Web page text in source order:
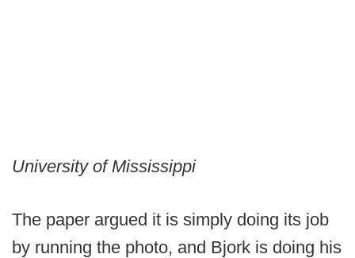
University of Mississippi
The paper argued it is simply doing its job
by running the photo, and Bjork is doing his